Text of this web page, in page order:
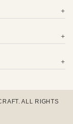
ALL RIGHTS